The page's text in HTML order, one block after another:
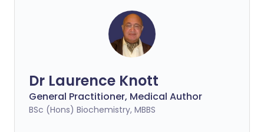
Dr Laurence Knott
General Practitioner, Medical Author
BSc (Hons) Biochemistry, MBBS